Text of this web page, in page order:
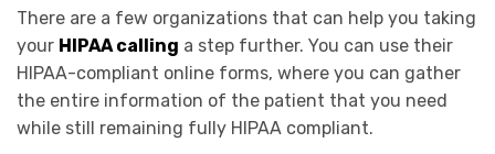
There are a few organizations that can help you taking
your HIPAA calling a step further. You can use their
HIPAA-compliant online forms, where you can gather
the entire information of the patient that you need
while still remaining fully HIPAA compliant.